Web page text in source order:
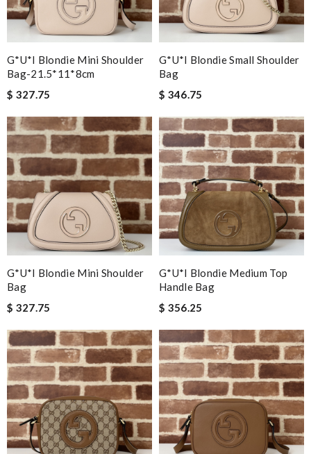
G*u*i Blondie Mini Shoulder
Bag-21.5*11*8cm
$ 327.75
G*u*i Blondie Small Shoulder
Bag
$ 346.75
G*u*i Blondie Mini Shoulder
Bag
$ 327.75
G*u*i Blondie Medium Top
Handle Bag
$ 356.25